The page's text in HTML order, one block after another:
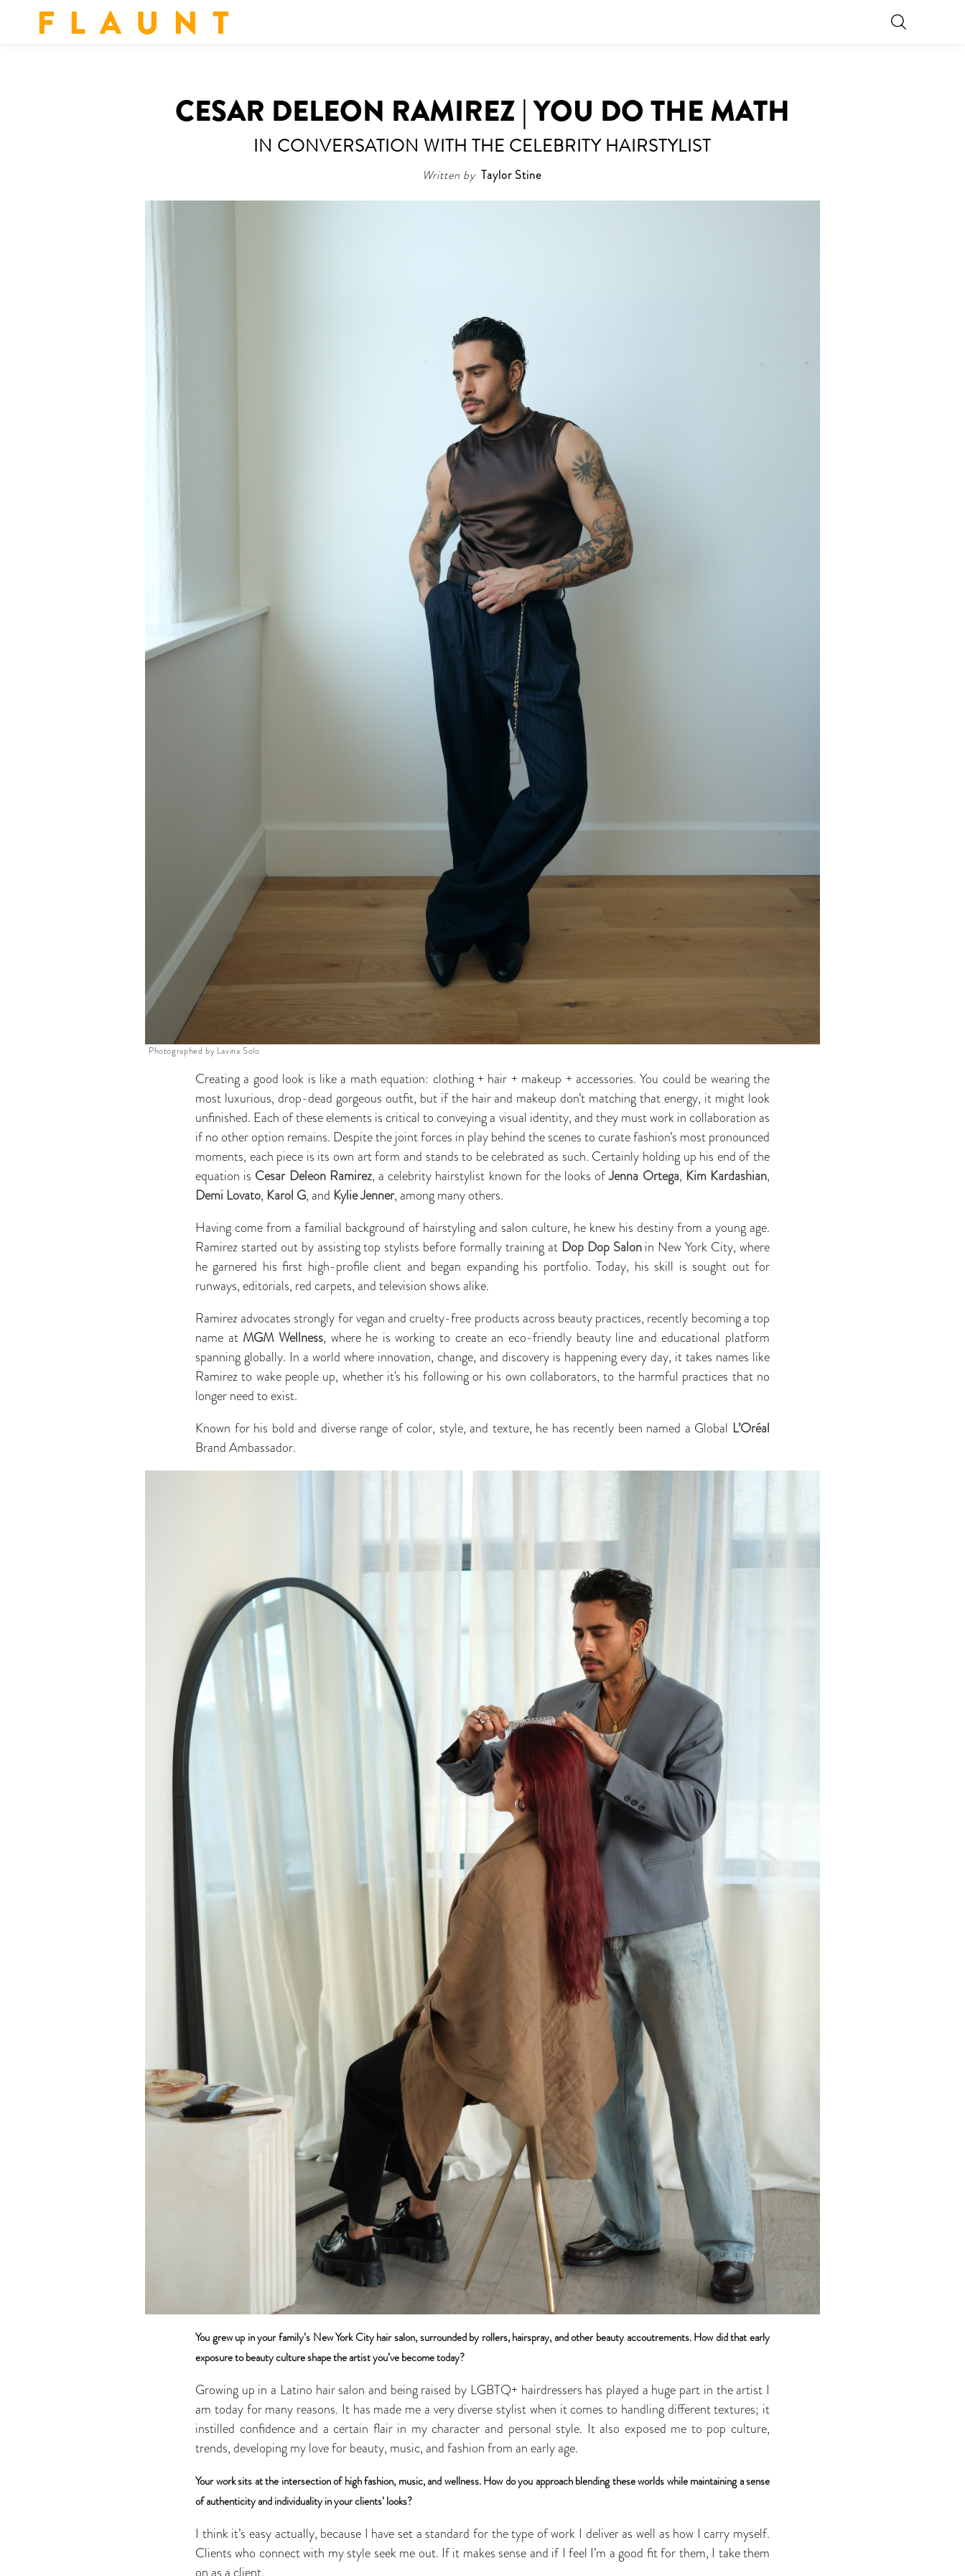
F L A U N T
CESAR DELEON RAMIREZ | YOU DO THE MATH
IN CONVERSATION WITH THE CELEBRITY HAIRSTYLIST
Written by Taylor Stine
Photographed by Lavina Solo
Creating a good look is like a math equation: clothing + hair + makeup + accessories. You could be wearing the
most luxurious, drop-dead gorgeous outfit, but if the hair and makeup don’t matching that energy, it might look
unfinished. Each of these elements is critical to conveying a visual identity, and they must work in collaboration as
if no other option remains. Despite the joint forces in play behind the scenes to curate fashion’s most pronounced
moments, each piece is its own art form and stands to be celebrated as such. Certainly holding up his end of the
equation is Cesar Deleon Ramirez, a celebrity hairstylist known for the looks ofJenna Ortega, Kim Kardashian,
Demi Lovato, Karol G, and Kylie Jenner, among many others.
Having come from a familial background of hairstyling and salon culture, he knew his destiny from a young age.
Ramirez started out by assisting top stylists before formally training at Dop Dop Salonin New York City, where
he garnered his first high-profile client and began expanding his portfolio. Today, his skill is sought out for
runways, editorials, red carpets, and television shows alike.
Ramirez advocates strongly for vegan and cruelty-free products across beauty practices, recently becoming a top
name at MGM Wellness, where he is working to create an eco-friendly beauty line and educational platform
spanning globally. In a world where innovation, change, and discovery is happening every day, it takes names like
Ramirez to wake people up, whether it's his following or his own collaborators, to the harmful practices that no
longer need to exist.
Known for his bold and diverse range of color, style, and texture, he has recently been named a Global L’Oréal
Brand Ambassador.
You grew up in your family’s New York City hair salon, surrounded by rollers, hairspray, and other beauty accoutrements. How did that early
exposure to beauty culture shape the artist you’ve become today?
Growing up in a Latino hair salon and being raised by LGBTQ+ hairdressers has played a huge part in the artist I
am today for many reasons. It has made me a very diverse stylist when it comes to handling different textures; it
instilled confidence and a certain flair in my character and personal style. It also exposed me to pop culture,
trends, developing my love for beauty, music, and fashion from an early age.
Your work sits at the intersection of high fashion, music, and wellness. How do you approach blending these worlds while maintaining a sense
of authenticity and individuality in your clients’ looks?
I think it’s easy actually, because I have set a standard for the type of work I deliver as well as how I carry myself.
Clients who connect with my style seek me out. If it makes sense and if I feel I’m a good fit for them, I take them
on as a client.